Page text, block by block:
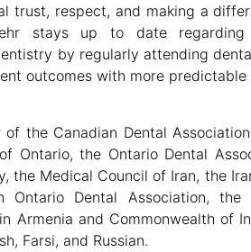
trust, respect, and making a
stays up to date regarding
by regularly attending
outcomes with more predictable
the Canadian Dental
Ontario, the Ontario Dental
the Medical Council of Iran, the
Ontario Dental Association, the
Armenia and Commonwealth of
Farsi, and Russian.